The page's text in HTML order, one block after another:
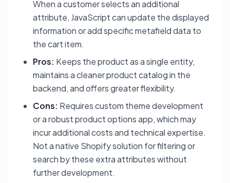
When a customer selects an additional
attribute, JavaScript can update the displayed
information or add specific metafield data to
the cart item.
Pros: Keeps the product as a single entity,
maintains a cleaner product catalog in the
backend, and offers greater flexibility.
Cons: Requires custom theme development
or a robust product options app, which may
incur additional costs and technical expertise.
Not a native Shopify solution for filtering or
search by these extra attributes without
further development.